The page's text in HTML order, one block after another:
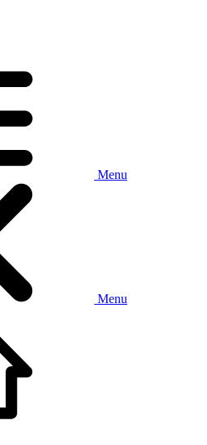
Menu
Menu